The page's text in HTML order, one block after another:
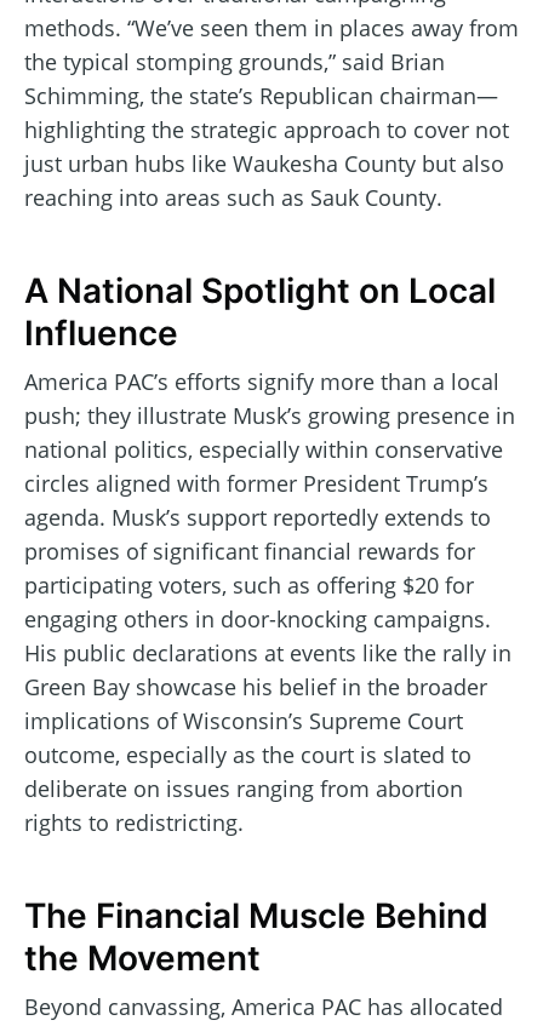
methods. “We’ve seen them in places away from
the typical stomping grounds,” said Brian
Schimming, the state’s Republican chairman—
highlighting the strategic approach to cover not
just urban hubs like Waukesha County but also
reaching into areas such as Sauk County.
A National Spotlight on Local
Influence
America PAC’s efforts signify more than a local
push; they illustrate Musk’s growing presence in
national politics, especially within conservative
circles aligned with former President Trump’s
agenda. Musk’s support reportedly extends to
promises of significant financial rewards for
participating voters, such as offering $20 for
engaging others in door-knocking campaigns.
His public declarations at events like the rally in
Green Bay showcase his belief in the broader
implications of Wisconsin’s Supreme Court
outcome, especially as the court is slated to
deliberate on issues ranging from abortion
rights to redistricting.
The Financial Muscle Behind
the Movement
Beyond canvassing, America PAC has allocated